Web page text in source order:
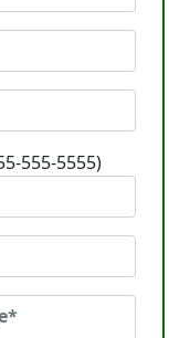
555-5555)